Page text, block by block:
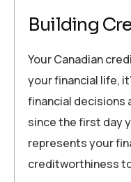
Building
Your Canadian
your financial life,
financial decisions
since the first day
represents your
creditworthiness